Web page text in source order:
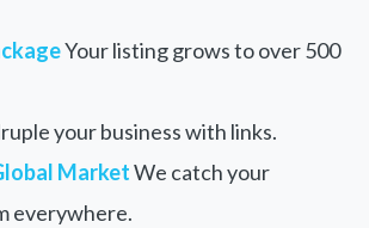
Your listing grows to over 500
your business with links.
MarketWe catch your
everywhere.